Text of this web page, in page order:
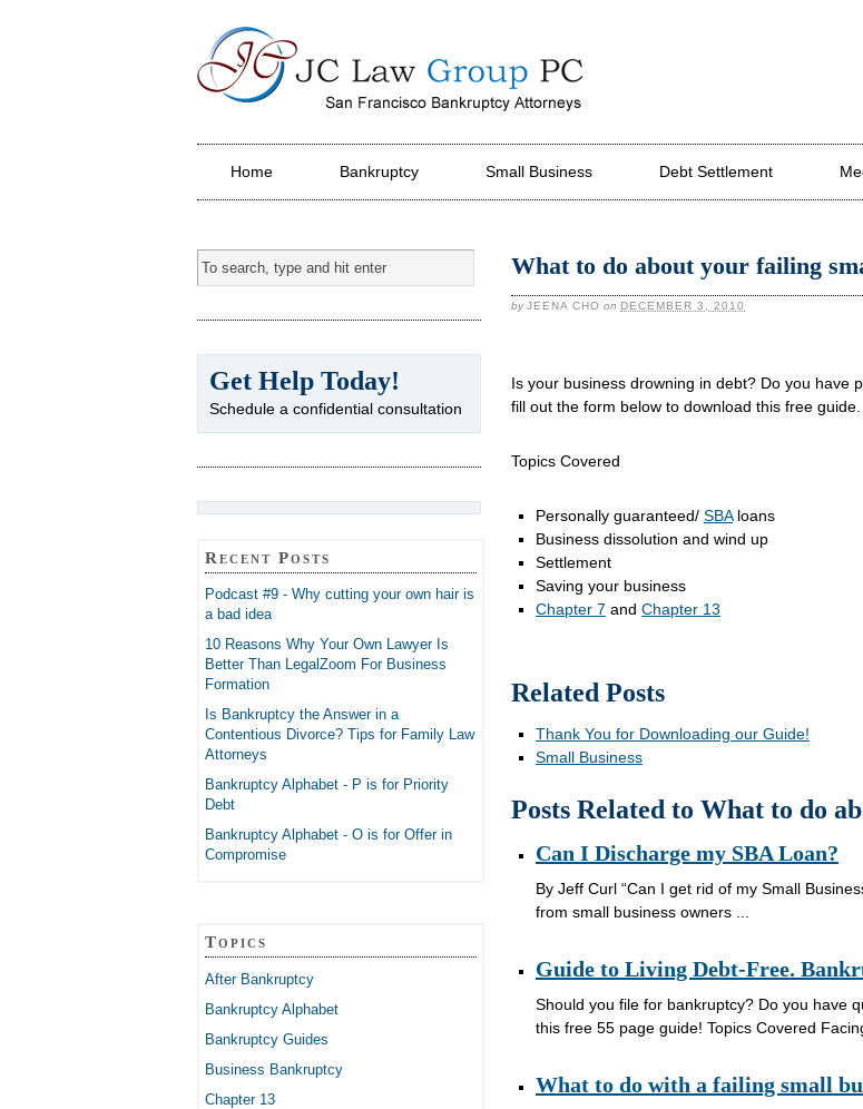
JC Law Group PC
Home Bankruptcy Small Business Debt Settlement
What to do about your failing
byJEENA CHO on DECEMBER 3, 2010
Is your business drowning in debt? Do you have
fill out the form below to download this free guide.
Topics Covered
Personally guaranteed/ SBAloans
Business dissolution and wind up
Settlement
Saving your business
Chapter 7 and Chapter 13
Related Posts
Thank You for Downloading our Guide!
Small Business
Posts Related to What to do
Can I Discharge my SBA Loan?
By Jeff Curl “Can I get rid of my Small
from small business owners ...
Guide to Living Debt-Free.
Should you file for bankruptcy? Do you have
this free 55 page guide! Topics Covered
What to do with a failing small
Get Help Today!
Schedule a confidential consultation
Recent Posts
Podcast #9 - Why cutting your own hair is
a bad idea
10 Reasons Why Your Own Lawyer Is
Better Than LegalZoom For Business
Formation
Is Bankruptcy the Answer in a
Contentious Divorce? Tips for Family Law
Attorneys
Bankruptcy Alphabet - P is for Priority
Debt
Bankruptcy Alphabet - O is for Offer in
Compromise
Topics
After Bankruptcy
Bankruptcy Alphabet
Bankruptcy Guides
Business Bankruptcy
Chapter 13